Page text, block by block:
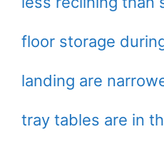
floor storage
landing are
tray tables are in